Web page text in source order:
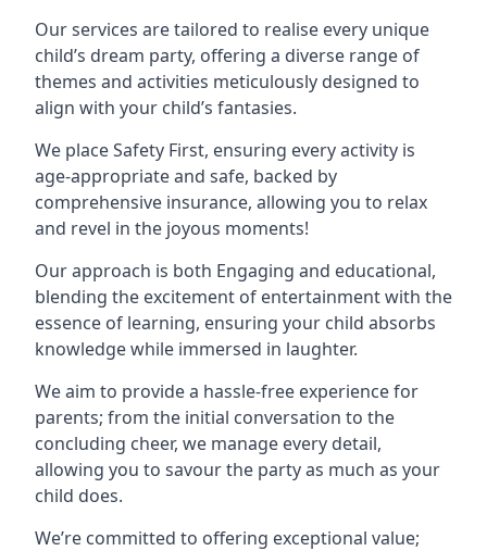
Our services are tailored to realise every unique
child’s dream party, offering a diverse range of
themes and activities meticulously designed to
align with your child’s fantasies.
We place Safety First, ensuring every activity is
age-appropriate and safe, backed by
comprehensive insurance, allowing you to relax
and revel in the joyous moments!
Our approach is both Engaging and educational,
blending the excitement of entertainment with the
essence of learning, ensuring your child absorbs
knowledge while immersed in laughter.
We aim to provide a hassle-free experience for
parents; from the initial conversation to the
concluding cheer, we manage every detail,
allowing you to savour the party as much as your
child does.
We’re committed to offering exceptional value;